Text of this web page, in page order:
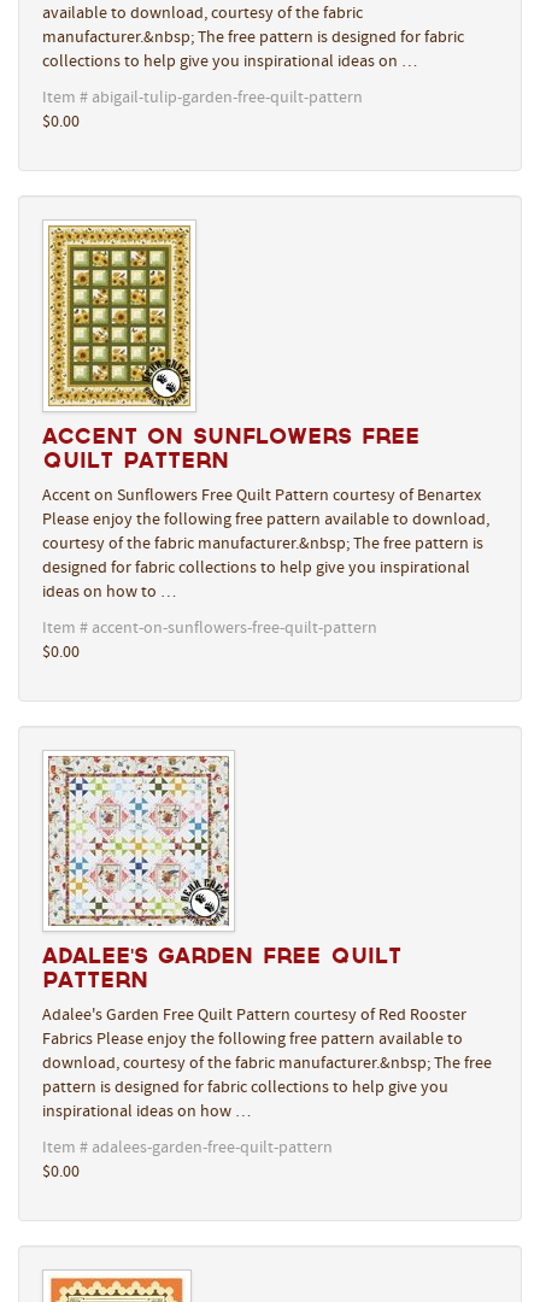
available to download, courtesy of the fabric
manufacturer.&nbsp; The free pattern is designed for fabric
collections to help give you inspirational ideas on …
Item # abigail-tulip-garden-free-quilt-pattern
$0.00
Accent on Sunflowers Free
Quilt Pattern
Accent on Sunflowers Free Quilt Pattern courtesy of Benartex
Please enjoy the following free pattern available to download,
courtesy of the fabric manufacturer.&nbsp; The free pattern is
designed for fabric collections to help give you inspirational
ideas on how to …
Item # accent-on-sunflowers-free-quilt-pattern
$0.00
Adalee's Garden Free Quilt
Pattern
Adalee's Garden Free Quilt Pattern courtesy of Red Rooster
Fabrics Please enjoy the following free pattern available to
download, courtesy of the fabric manufacturer.&nbsp; The free
pattern is designed for fabric collections to help give you
inspirational ideas on how …
Item # adalees-garden-free-quilt-pattern
$0.00